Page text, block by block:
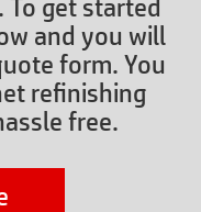
get started
and you will
form. You
refinishing
free.